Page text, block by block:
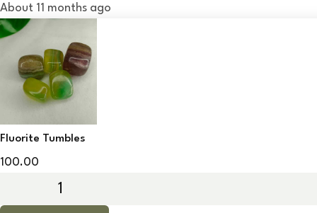
About 11 months ago
Fluorite Tumbles
100.00